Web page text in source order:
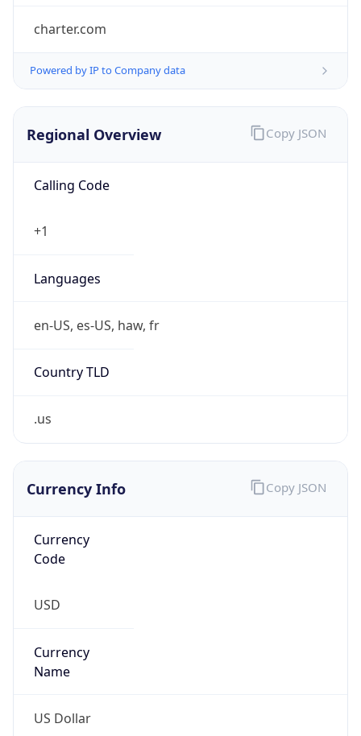
charter.com
Powered by IP to Company data
Regional Overview
Calling Code
+1
Languages
en-US, es-US, haw, fr
Country TLD
.us
Copy JSON
Currency Info
Currency
Code
USD
Currency
Name
US Dollar
Copy JSON